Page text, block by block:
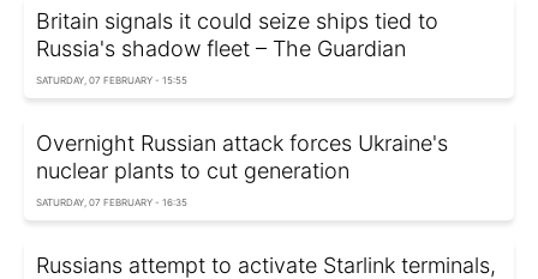
Britain signals it could seize ships tied to
Russia's shadow fleet – The Guardian
SATURDAY, 07 FEBRUARY - 15:55
Overnight Russian attack forces Ukraine's
nuclear plants to cut generation
SATURDAY, 07 FEBRUARY - 16:35
Russians attempt to activate Starlink terminals,